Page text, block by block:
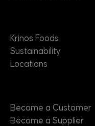
Krinos Foods
Sustainability
Locations
Become a Customer
Become a Supplier